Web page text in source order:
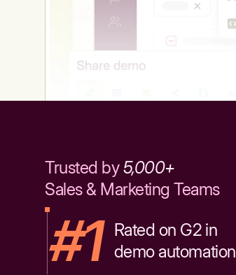
Trusted by5,000+
Sales & Marketing Teams
#1 Rated on G2 in
demo automation